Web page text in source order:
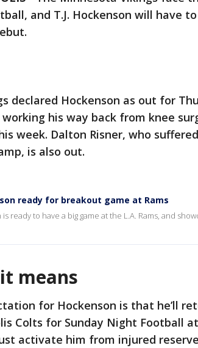
and T.J. Hockenson will have
declared Hockenson as out for
his way back from knee
week. Dalton Risner, who
is also out.
ready for breakout game at Rams
is ready to have a big game at the L.A. Rams, and
means
for Hockenson is that he’ll
Colts for Sunday Night Football
activate him from injured